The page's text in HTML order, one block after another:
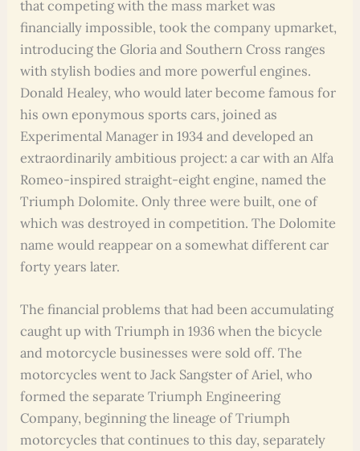
that competing with the mass market was
financially impossible, took the company upmarket,
introducing the Gloria and Southern Cross ranges
with stylish bodies and more powerful engines.
Donald Healey, who would later become famous for
his own eponymous sports cars, joined as
Experimental Manager in 1934 and developed an
extraordinarily ambitious project: a car with an Alfa
Romeo-inspired straight-eight engine, named the
Triumph Dolomite. Only three were built, one of
which was destroyed in competition. The Dolomite
name would reappear on a somewhat different car
forty years later.
The financial problems that had been accumulating
caught up with Triumph in 1936 when the bicycle
and motorcycle businesses were sold off. The
motorcycles went to Jack Sangster of Ariel, who
formed the separate Triumph Engineering
Company, beginning the lineage of Triumph
motorcycles that continues to this day, separately